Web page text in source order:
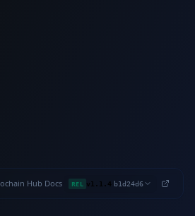
Hub Docs· REL v1.1.4 b1d24d6